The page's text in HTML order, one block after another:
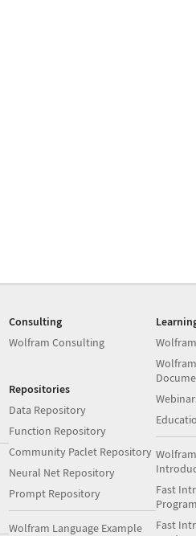
Consulting
Wolfram Consulting
Repositories
Data Repository
Function Repository
Community Paclet Repository
Neural Net Repository
Prompt Repository
Wolfram Language Example
Fast
Fast